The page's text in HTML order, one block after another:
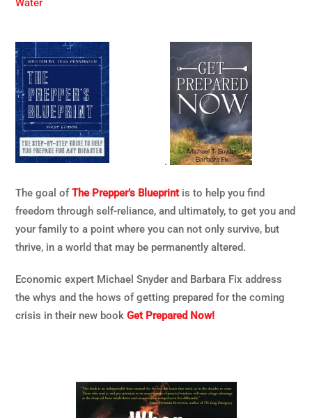
Water
.
The goal ofThe Prepper’s Blueprintis to help you find
freedom through self-reliance, and ultimately, to get you and
your family to a point where you can not only survive, but
thrive, in a world that may be permanently altered.
Economic expert Michael Snyder and Barbara Fix address
the whys and the hows of getting prepared for the coming
crisis in their new bookGet Prepared Now!